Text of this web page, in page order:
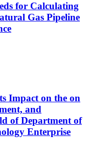
for Calculating
Gas Pipeline
Impact on the on
and
of Department of
Enterprise